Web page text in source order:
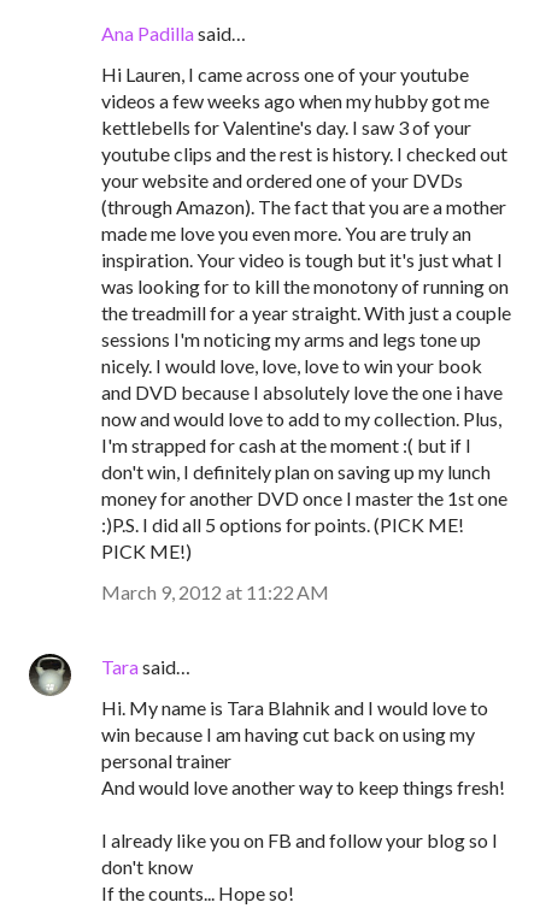
Ana Padillasaid…
Hi Lauren, I came across one of your youtube
videos a few weeks ago when my hubby got me
kettlebells for Valentine's day. I saw 3 of your
youtube clips and the rest is history. I checked out
your website and ordered one of your DVDs
(through Amazon). The fact that you are a mother
made me love you even more. You are truly an
inspiration. Your video is tough but it's just what I
was looking for to kill the monotony of running on
the treadmill for a year straight. With just a couple
sessions I'm noticing my arms and legs tone up
nicely. I would love, love, love to win your book
and DVD because I absolutely love the one i have
now and would love to add to my collection. Plus,
I'm strapped for cash at the moment :( but if I
don't win, I definitely plan on saving up my lunch
money for another DVD once I master the 1st one
:)P.S. I did all 5 options for points. (PICK ME!
PICK ME!)
March 9, 2012 at 11:22 AM
Tarasaid…
Hi. My name is Tara Blahnik and I would love to
win because I am having cut back on using my
personal trainer
And would love another way to keep things fresh!
I already like you on FB and follow your blog so I
don't know
If the counts... Hope so!